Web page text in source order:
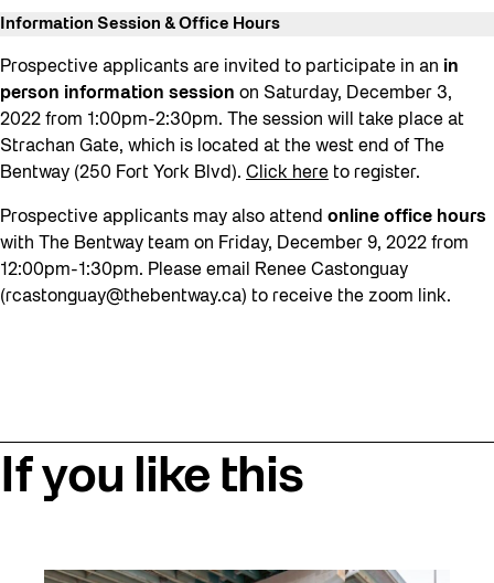
Information Session & Office Hours
Prospective applicants are invited to participate in an in
person information session on Saturday, December 3,
2022 from 1:00pm-2:30pm. The session will take place at
Strachan Gate, which is located at the west end of The
Bentway (250 Fort York Blvd). Click here to register.
Prospective applicants may also attend online office hours
with The Bentway team on Friday, December 9, 2022 from
12:00pm-1:30pm. Please email Renee Castonguay
(rcastonguay@thebentway.ca) to receive the zoom link.
If you like this